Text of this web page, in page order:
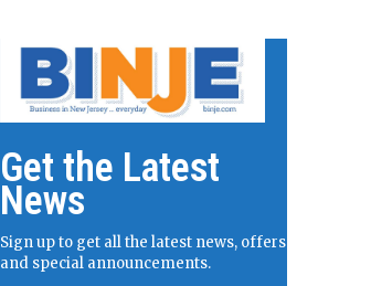
Get the Latest
News
Sign up to get all the latest news, offers
and special announcements.